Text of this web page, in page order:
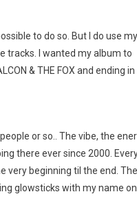
to do so. But I do use my
tracks. I wanted my album to
& THE FOX and ending in
or so.. The vibe, the
there ever since 2000.
very beginning til the end.
glowsticks with my name on